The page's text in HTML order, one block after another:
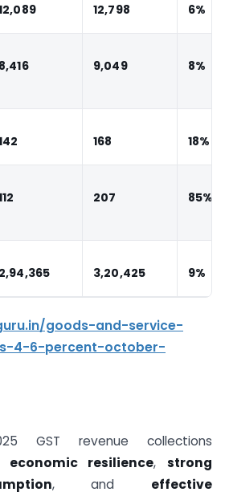
12,798 6%
8,416 9,049 8%
168 18%
207 85%
2,94,365 3,20,425 9%
goods-and-service-
4-6-percent-october-
GST revenue collections
economic resilience, strong
, and effective